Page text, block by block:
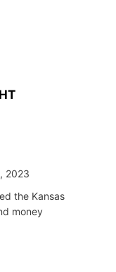
2023
the Kansas
money